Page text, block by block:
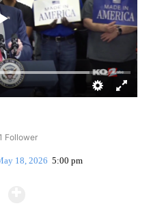
"JAKE WALKER" TO RECEIVE
Follower
18, 2026 5:00 pm